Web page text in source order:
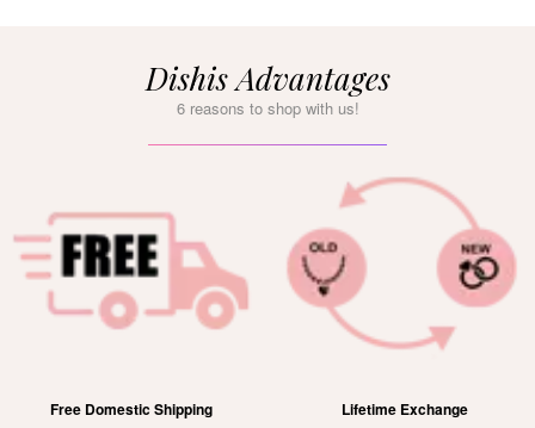
Dishis Advantages
6 reasons to shop with us!
Free Domestic Shipping Lifetime Exchange